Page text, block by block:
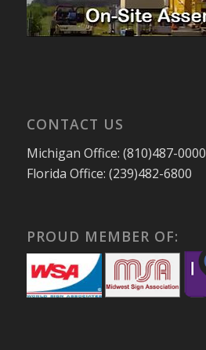
CONTACT US
Michigan Office: (810)487-0000
Florida Office: (239)482-6800
PROUD MEMBER OF: